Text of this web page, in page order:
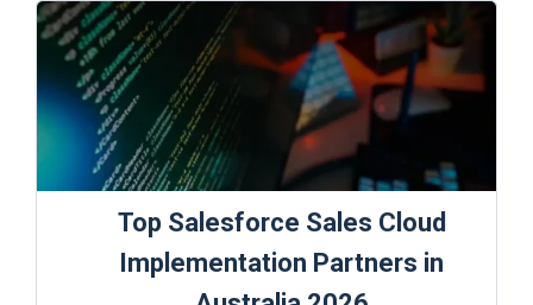
Top Salesforce Sales Cloud
Implementation Partners in